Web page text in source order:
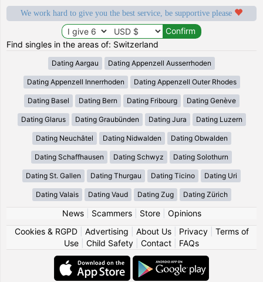
We work hard to give you the best service, be supportive please
Find singles in the areas of: Switzerland
Dating Aargau Dating Appenzell Ausserrhoden
Dating Appenzell Innerrhoden Dating Appenzell Outer Rhodes
Dating Basel Dating Bern Dating Fribourg Dating Genève
Dating Glarus Dating Graubünden Dating Jura Dating Luzern
Dating Neuchâtel Dating Nidwalden Dating Obwalden
Dating Schaffhausen Dating Schwyz Dating Solothurn
Dating St. Gallen Dating Thurgau Dating Ticino Dating Uri
Dating Valais Dating Vaud Dating Zug Dating Zürich
News| Scammers| Store| Opinions
Cookies & RGPD| Advertising About Us| Privacy| Terms of
Use
Child Safety Contact FAQs